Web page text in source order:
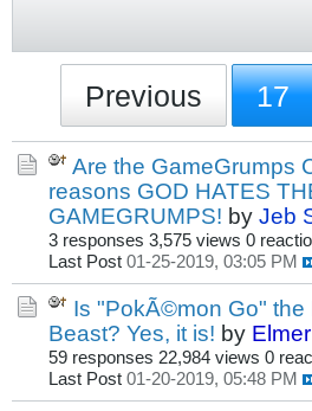
Previous 17
Are the GameGrumps
reasons GOD HATES
GAMEGRUMPS! by Jeb
3 responses 3,575 views 0
Last Post 01-25-2019, 03:05 PM
Is "PokÃ©mon Go" the
Beast? Yes, it is! by
59 responses 22,984 views 0
Last Post 01-20-2019, 05:48 PM